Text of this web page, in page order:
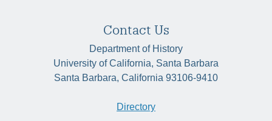
Contact Us
Department of History
University of California, Santa Barbara
Santa Barbara, California 93106-9410
Directory